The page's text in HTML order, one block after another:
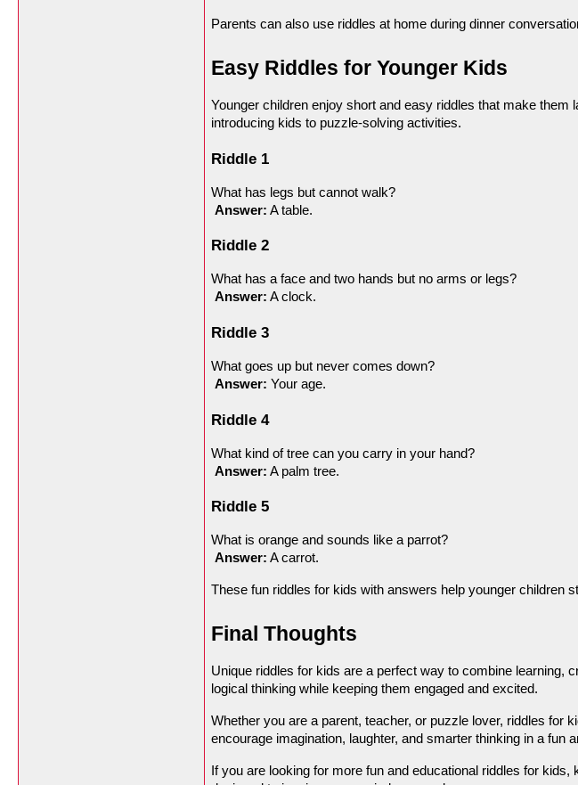
Parents can also use riddles at home during dinner
Easy Riddles for Younger Kids
Younger children enjoy short and easy riddles that make them
introducing kids to puzzle-solving activities.
Riddle 1
What has legs but cannot walk?
Answer: A table.
Riddle 2
What has a face and two hands but no arms or legs?
Answer: A clock.
Riddle 3
What goes up but never comes down?
Answer: Your age.
Riddle 4
What kind of tree can you carry in your hand?
Answer: A palm tree.
Riddle 5
What is orange and sounds like a parrot?
Answer: A carrot.
These fun riddles for kids with answers help younger children
Final Thoughts
Unique riddles for kids are a perfect way to combine learning,
logical thinking while keeping them engaged and excited.
Whether you are a parent, teacher, or puzzle lover, riddles
encourage imagination, laughter, and smarter thinking in a fun
If you are looking for more fun and educational riddles for